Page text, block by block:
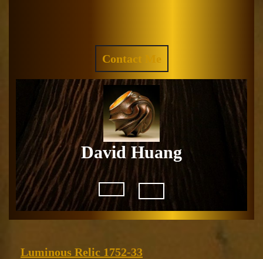
Contact Me
QUOTE
David Huang
Open
Luminous Relic 1752-33